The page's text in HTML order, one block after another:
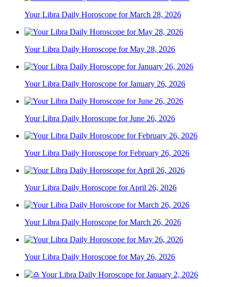
Your Libra Daily Horoscope for March 28, 2026
Your Libra Daily Horoscope for May 28, 2026
Your Libra Daily Horoscope for January 26, 2026
Your Libra Daily Horoscope for June 26, 2026
Your Libra Daily Horoscope for February 26, 2026
Your Libra Daily Horoscope for April 26, 2026
Your Libra Daily Horoscope for March 26, 2026
Your Libra Daily Horoscope for May 26, 2026